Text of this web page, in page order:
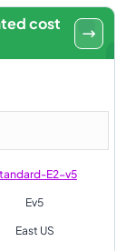
cost
E2-v5
Ev5
East US